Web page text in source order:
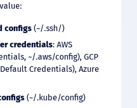
configs (~/.ssh/)
credentials: AWS
~/.aws/config), GCP
Credentials), Azure
(~/.kube/config)